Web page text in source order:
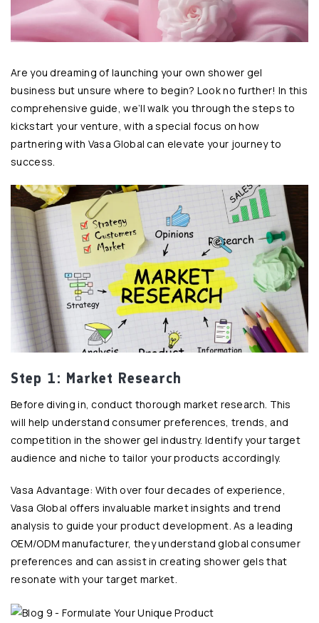
Are you dreaming of launching your own shower gel
business but unsure where to begin? Look no further! In this
comprehensive guide, we’ll walk you through the steps to
kickstart your venture, with a special focus on how
partnering with Vasa Global can elevate your journey to
success.
Step 1: Market Research
Before diving in, conduct thorough market research. This
will help understand consumer preferences, trends, and
competition in the shower gel industry. Identify your target
audience and niche to tailor your products accordingly.
Vasa Advantage: With over four decades of experience,
Vasa Global offers invaluable market insights and trend
analysis to guide your product development. As a leading
OEM/ODM manufacturer, they understand global consumer
preferences and can assist in creating shower gels that
resonate with your target market.